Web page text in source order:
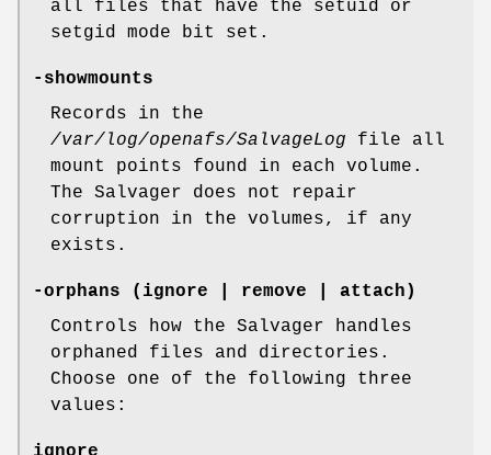
all files that have the setuid or
setgid mode bit set.
-showmounts
Records in the
/var/log/openafs/SalvageLog file all
mount points found in each volume.
The Salvager does not repair
corruption in the volumes, if any
exists.
-orphans (ignore | remove | attach)
Controls how the Salvager handles
orphaned files and directories.
Choose one of the following three
values: